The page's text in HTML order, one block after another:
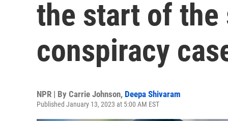
the start of the
conspiracy
NPR | By Carrie Johnson, Deepa Shivaram
Published January 13, 2023 at 5:00 AM EST